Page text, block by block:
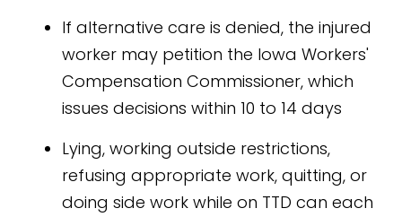
If alternative care is denied, the injured
worker may petition the Iowa Workers'
Compensation Commissioner, which
issues decisions within 10 to 14 days
Lying, working outside restrictions,
refusing appropriate work, quitting, or
doing side work while on TTD can each